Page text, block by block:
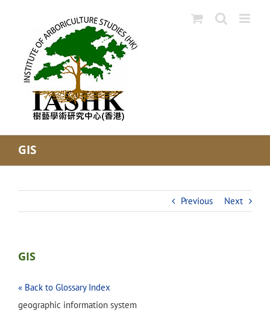
GIS
Previous Next
GIS
« Back to Glossary Index
geographic information system